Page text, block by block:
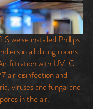
we've installed Phillips
in all dining rooms
filtration with UV-C
air disinfection and
viruses and fungal and
in the air.